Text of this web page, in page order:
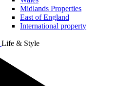
Midlands Properties
East of England
International property
Life & Style